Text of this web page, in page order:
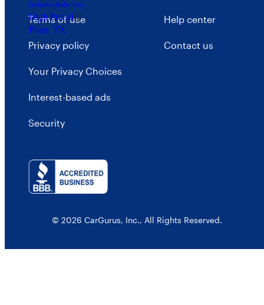
Includes dealer fees
High Priced
Pharr, TX
Terms of use
Privacy policy
Your Privacy Choices
Interest-based ads
Security
Help center
Contact us
© 2026 CarGurus, Inc., All Rights Reserved.